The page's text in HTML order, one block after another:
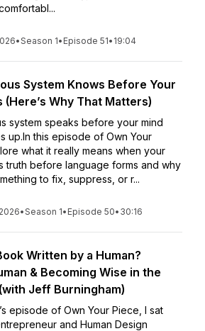
•Season 1• Episode 51• 19:04
System Knows Before Your
(Here’s Why That Matters)
system speaks before your mind
up.In this episode of Own Your
what it really means when your
truth before language forms and why
to fix, suppress, or r...
•Season 1• Episode 50• 30:16
Written by a Human?
& Becoming Wise in the
Jeff Burningham)
episode of Own Your Piece, I sat
and Human Design